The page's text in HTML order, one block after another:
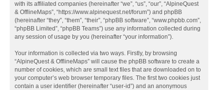
with its affiliated companies (hereinafter “we”, “us”, “our”, “AlpineQuest
& OfflineMaps”, “https://www.alpinequest.net/forum”) and phpBB
(hereinafter “they”, “them”, “their”, “phpBB software”, “www.phpbb.com”,
“phpBB Limited”, “phpBB Teams”) use any information collected during
any session of usage by you (hereinafter “your information”).
Your information is collected via two ways. Firstly, by browsing
“AlpineQuest & OfflineMaps” will cause the phpBB software to create a
number of cookies, which are small text files that are downloaded on to
your computer’s web browser temporary files. The first two cookies just
contain a user identifier (hereinafter “user-id”) and an anonymous